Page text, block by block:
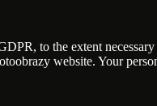
to the extent
website. Your